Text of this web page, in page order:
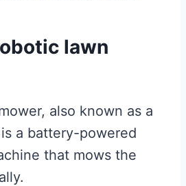
lawn
also known as a
a battery-powered
that mows the